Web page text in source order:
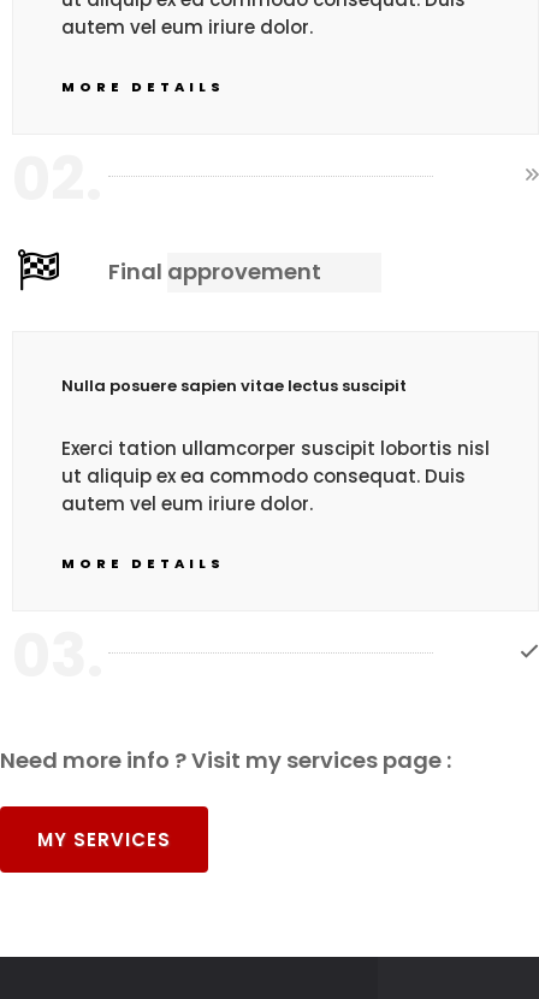
autem vel eum iriure dolor.
MORE DETAILS
Final approvement
Nulla posuere sapien vitae lectus suscipit
Exerci tation ullamcorper suscipit lobortis nisl
ut aliquip ex ea commodo consequat. Duis
autem vel eum iriure dolor.
MORE DETAILS
Need more info ? Visit my services page :
MY SERVICES